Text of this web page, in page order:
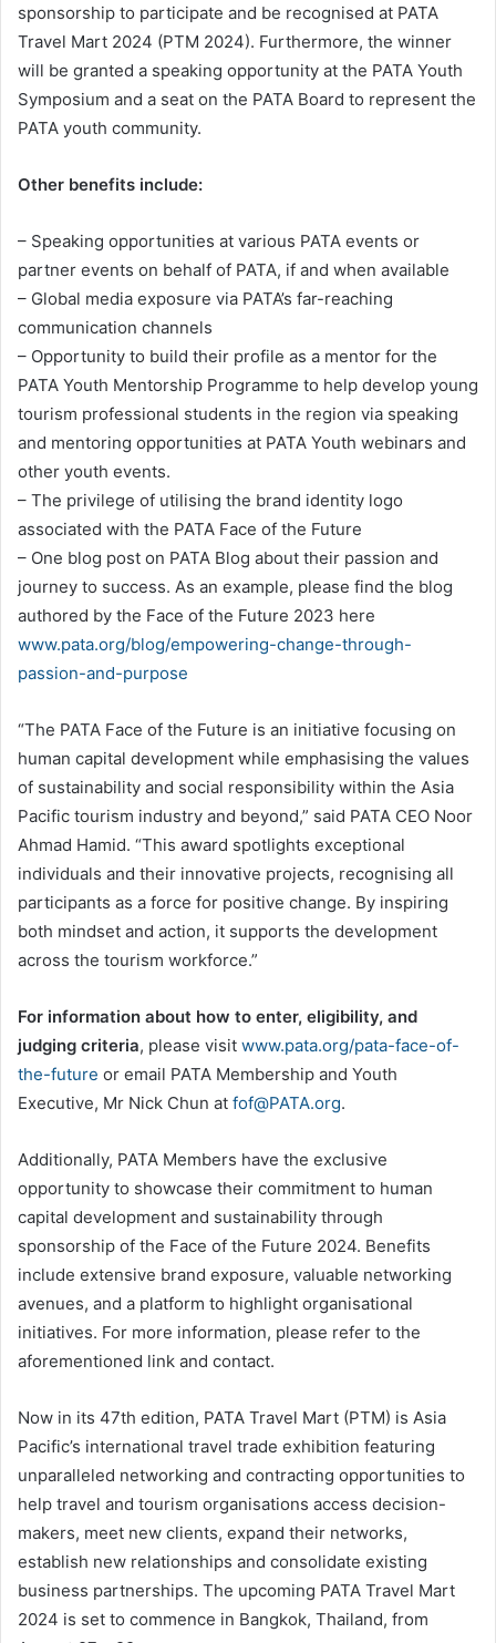
sponsorship to participate and be recognised at PATA
Travel Mart 2024 (PTM 2024). Furthermore, the winner
will be granted a speaking opportunity at the PATA Youth
Symposium and a seat on the PATA Board to represent the
PATA youth community.
Other benefits include:
– Speaking opportunities at various PATA events or
partner events on behalf of PATA, if and when available
– Global media exposure via PATA’s far-reaching
communication channels
– Opportunity to build their profile as a mentor for the
PATA Youth Mentorship Programme to help develop young
tourism professional students in the region via speaking
and mentoring opportunities at PATA Youth webinars and
other youth events.
– The privilege of utilising the brand identity logo
associated with the PATA Face of the Future
– One blog post on PATA Blog about their passion and
journey to success. As an example, please find the blog
authored by the Face of the Future 2023 here
www.pata.org/blog/empowering-change-through-
passion-and-purpose
“The PATA Face of the Future is an initiative focusing on
human capital development while emphasising the values
of sustainability and social responsibility within the Asia
Pacific tourism industry and beyond,” said PATA CEO Noor
Ahmad Hamid. “This award spotlights exceptional
individuals and their innovative projects, recognising all
participants as a force for positive change. By inspiring
both mindset and action, it supports the development
across the tourism workforce.”
For information about how to enter, eligibility, and
judging criteria, please visit www.pata.org/pata-face-of-
the-future or email PATA Membership and Youth
Executive, Mr Nick Chun at fof@PATA.org.
Additionally, PATA Members have the exclusive
opportunity to showcase their commitment to human
capital development and sustainability through
sponsorship of the Face of the Future 2024. Benefits
include extensive brand exposure, valuable networking
avenues, and a platform to highlight organisational
initiatives. For more information, please refer to the
aforementioned link and contact.
Now in its 47th edition, PATA Travel Mart (PTM) is Asia
Pacific’s international travel trade exhibition featuring
unparalleled networking and contracting opportunities to
help travel and tourism organisations access decision-
makers, meet new clients, expand their networks,
establish new relationships and consolidate existing
business partnerships. The upcoming PATA Travel Mart
2024 is set to commence in Bangkok, Thailand, from